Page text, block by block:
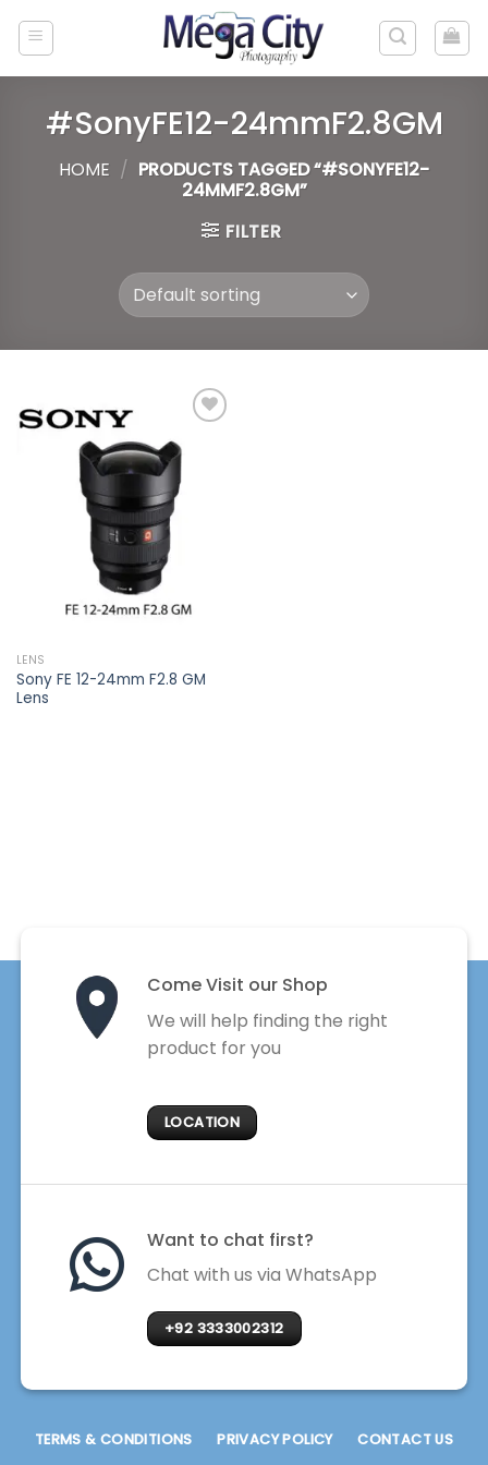
#SonyFE12-24mmF2.8GM
HOME / PRODUCTS TAGGED “#SONYFE12-
24MMF2.8GM”
FILTER
wishlist
LENS
Sony FE 12-24mm F2.8 GM
Lens
Come Visit our Shop
We will help finding the right
product for you
LOCATION
Want to chat first?
Chat with us via WhatsApp
+92 3333002312
TERMS & CONDITIONS PRIVACY POLICY CONTACT US